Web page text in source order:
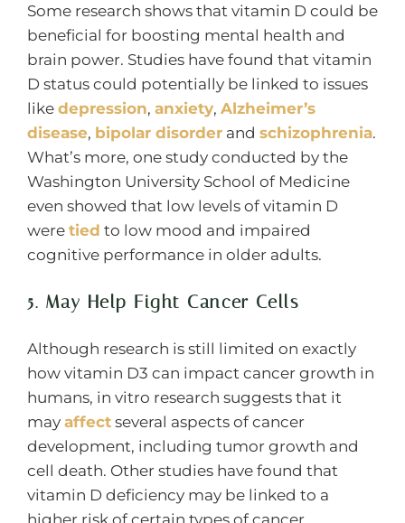
Some research shows that vitamin D could be
beneficial for boosting mental health and
brain power. Studies have found that vitamin
D status could potentially be linked to issues
like depression, anxiety, Alzheimer’s
disease, bipolar disorder and schizophrenia.
What’s more, one study conducted by the
Washington University School of Medicine
even showed that low levels of vitamin D
were tied to low mood and impaired
cognitive performance in older adults.
5. May Help Fight Cancer Cells
Although research is still limited on exactly
how vitamin D3 can impact cancer growth in
humans, in vitro research suggests that it
may affect several aspects of cancer
development, including tumor growth and
cell death. Other studies have found that
vitamin D deficiency may be linked to a